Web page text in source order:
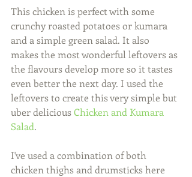
This chicken is perfect with some
crunchy roasted potatoes or kumara
and a simple green salad. It also
makes the most wonderful leftovers as
the flavours develop more so it tastes
even better the next day. I used the
leftovers to create this very simple but
uber delicious Chicken and Kumara
Salad.
I've used a combination of both
chicken thighs and drumsticks here